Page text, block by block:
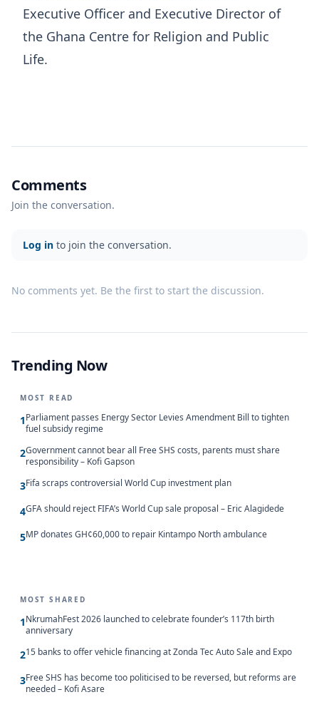
Executive Officer and Executive Director of
the Ghana Centre for Religion and Public
Life.
Comments
Join the conversation.
Log in to join the conversation.
No comments yet. Be the first to start the discussion.
Trending Now
MOST READ
1Parliament passes Energy Sector Levies Amendment Bill to tighten
fuel subsidy regime
2Government cannot bear all Free SHS costs, parents must share
responsibility – Kofi Gapson
3Fifa scraps controversial World Cup investment plan
4GFA should reject FIFA’s World Cup sale proposal – Eric Alagidede
5MP donates GH¢60,000 to repair Kintampo North ambulance
MOST SHARED
1NkrumahFest 2026 launched to celebrate founder’s 117th birth
anniversary
215 banks to offer vehicle financing at Zonda Tec Auto Sale and Expo
3Free SHS has become too politicised to be reversed, but reforms are
needed – Kofi Asare